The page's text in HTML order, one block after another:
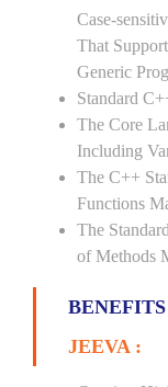
Case-
That
Generic
Standard
The Core
Including
The C++
Functions
The
of Methods
JEEVA :